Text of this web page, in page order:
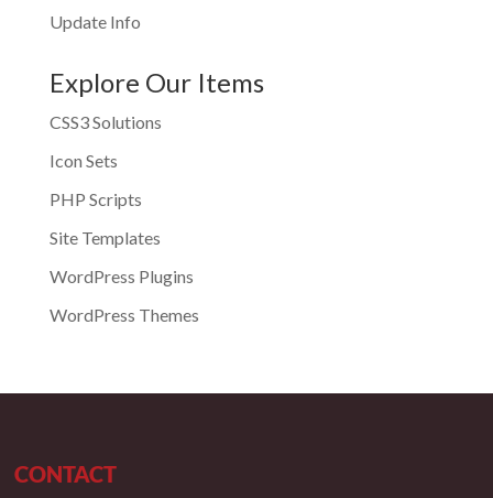
Update Info
Explore Our Items
CSS3 Solutions
Icon Sets
PHP Scripts
Site Templates
WordPress Plugins
WordPress Themes
CONTACT